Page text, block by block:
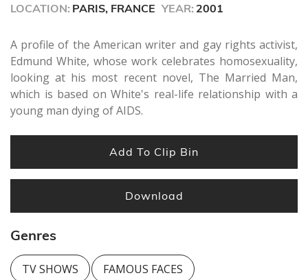
LOCATION: PARIS, FRANCE YEAR: 2001
A profile of the American writer and gay rights activist,
Edmund White, whose work celebrates homosexuality,
looking at his most recent novel, The Married Man,
which is based on White's real-life relationship with a
young man dying of AIDS.
Add To Clip Bin
Download
Genres
TV SHOWS FAMOUS FACES